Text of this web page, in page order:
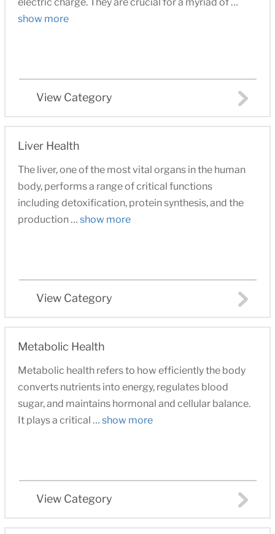
show more
View Category
Liver Health
The liver, one of the most vital organs in the human
body, performs a range of critical functions
including detoxification, protein synthesis, and the
production … show more
View Category
Metabolic Health
Metabolic health refers to how efficiently the body
converts nutrients into energy, regulates blood
sugar, and maintains hormonal and cellular balance.
It plays a critical … show more
View Category